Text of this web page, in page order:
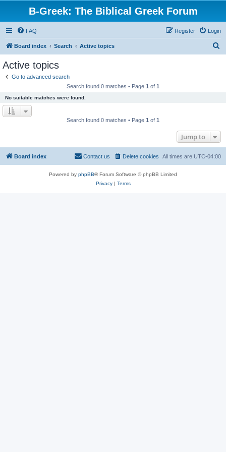
B-Greek: The Biblical Greek Forum
FAQ Login
Register
Board index Search Active topics
Active topics
Go to advanced search
Search found 0 matches • Page 1 of 1
No suitable matches were found.
Search found 0 matches • Page 1 of 1
Jump to
Board index All times are UTC-04:00
Delete cookies
Contact us
Powered by phpBB® Forum Software © phpBB Limited
Privacy| Terms